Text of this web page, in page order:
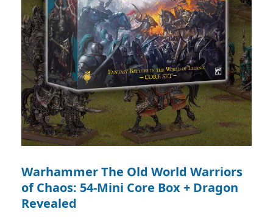
Warhammer The Old World Warriors
of Chaos: 54-Mini Core Box + Dragon
Revealed